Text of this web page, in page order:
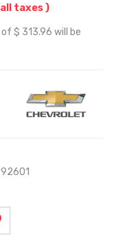
taxes )
$ 313.96 will be